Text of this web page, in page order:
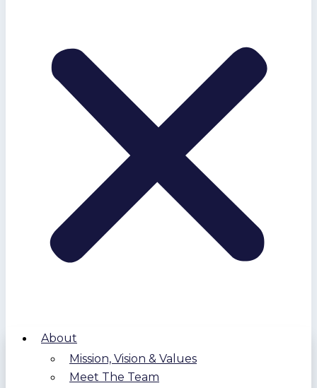
About
Mission, Vision & Values
Meet The Team